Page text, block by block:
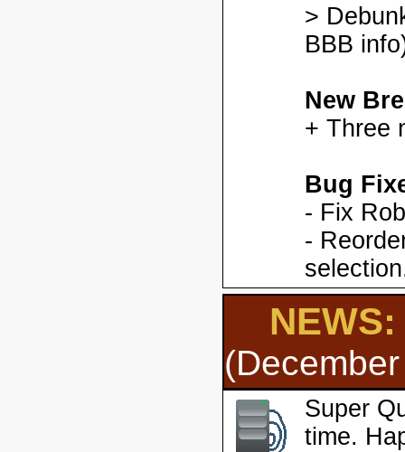
>
BBB
New
+ Three
Bug
- Fix
-
NEWS:
Super
time.